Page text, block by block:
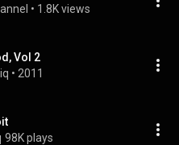
• 1.8K views
Vol 2
• 2011
98K plays